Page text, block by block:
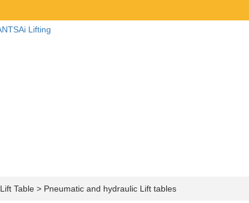
Lift Table > Pneumatic and hydraulic Lift tables